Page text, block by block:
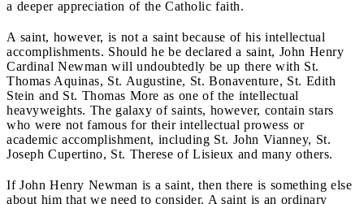
a deeper appreciation of the Catholic faith.
A saint, however, is not a saint because of his intellectual
accomplishments. Should he be declared a saint, John Henry
Cardinal Newman will undoubtedly be up there with St.
Thomas Aquinas, St. Augustine, St. Bonaventure, St. Edith
Stein and St. Thomas More as one of the intellectual
heavyweights. The galaxy of saints, however, contain stars
who were not famous for their intellectual prowess or
academic accomplishment, including St. John Vianney, St.
Joseph Cupertino, St. Therese of Lisieux and many others.
If John Henry Newman is a saint, then there is something else
about him that we need to consider. A saint is an ordinary